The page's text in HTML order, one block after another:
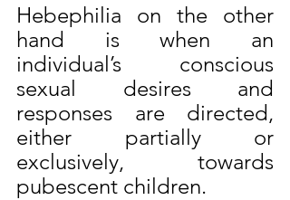
Hebephilia on the other
hand is when an
individual’s conscious
sexual desires and
responses are directed,
either partially or
exclusively, towards
pubescent children.